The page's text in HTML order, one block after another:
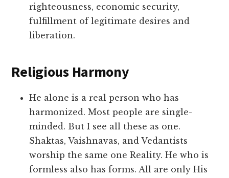
righteousness, economic security,
fulfillment of legitimate desires and
liberation.
Religious Harmony
He alone is a real person who has
harmonized. Most people are single-
minded. But I see all these as one.
Shaktas, Vaishnavas, and Vedantists
worship the same one Reality. He who is
formless also has forms. All are only His